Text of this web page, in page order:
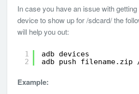
In case you have an issue with
device to show up for /sdcard/ the
will help you out:
1
2
adb devices
adb push filename.zip
Example: